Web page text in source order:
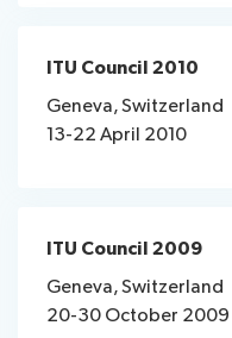
ITU Council 2010
Geneva, Switzerland
13-22 April 2010
ITU Council 2009
Geneva, Switzerland
20-30 October 2009